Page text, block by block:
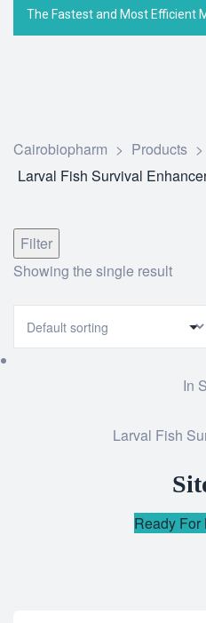
The Fastest and Most Efficient
Cairobiopharm > Products >
Larval Fish Survival
Filter
Showing the single result
In
Larval Fish
Ready For